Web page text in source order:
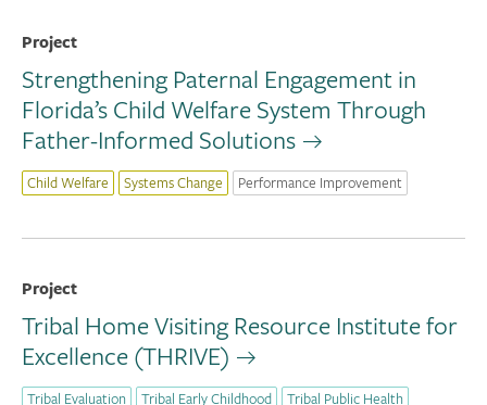
Project
Strengthening Paternal Engagement in
Florida’s Child Welfare System Through
Father-Informed Solutions
Child Welfare Systems Change Performance Improvement
Project
Tribal Home Visiting Resource Institute for
Excellence (THRIVE)
Tribal Evaluation Tribal Early Childhood Tribal Public Health